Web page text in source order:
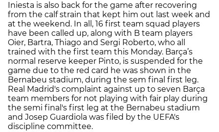
Iniesta is also back for the game after recovering
from the calf strain that kept him out last week and
at the weekend. In all, 16 first team squad players
have been called up, along with B team players
Oier, Bartra, Thiago and Sergi Roberto, who all
trained with the first team this Monday. Barça’s
normal reserve keeper Pinto, is suspended for the
game due to the red card he was shown in the
Bernabeu stadium, during the sem final first leg.
Real Madrid's complaint against up to seven Barça
team members for not playing with fair play during
the semi final's first leg at the Bernabeu stadium
and Josep Guardiola was filed by the UEFA's
discipline committee.